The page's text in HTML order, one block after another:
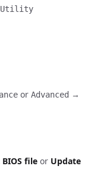
Utility
or Advanced →
BIOS file or Update